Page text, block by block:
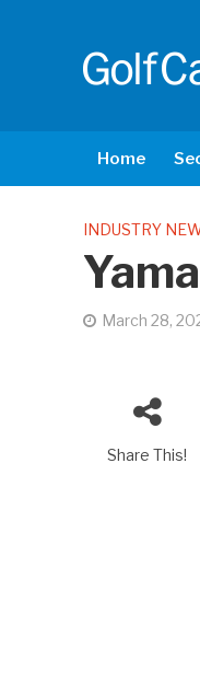
Home
INDUSTRY
March 28,
Share This!